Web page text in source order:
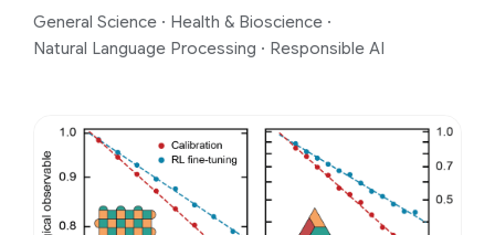
General Science · Health & Bioscience ·
Natural Language Processing · Responsible AI